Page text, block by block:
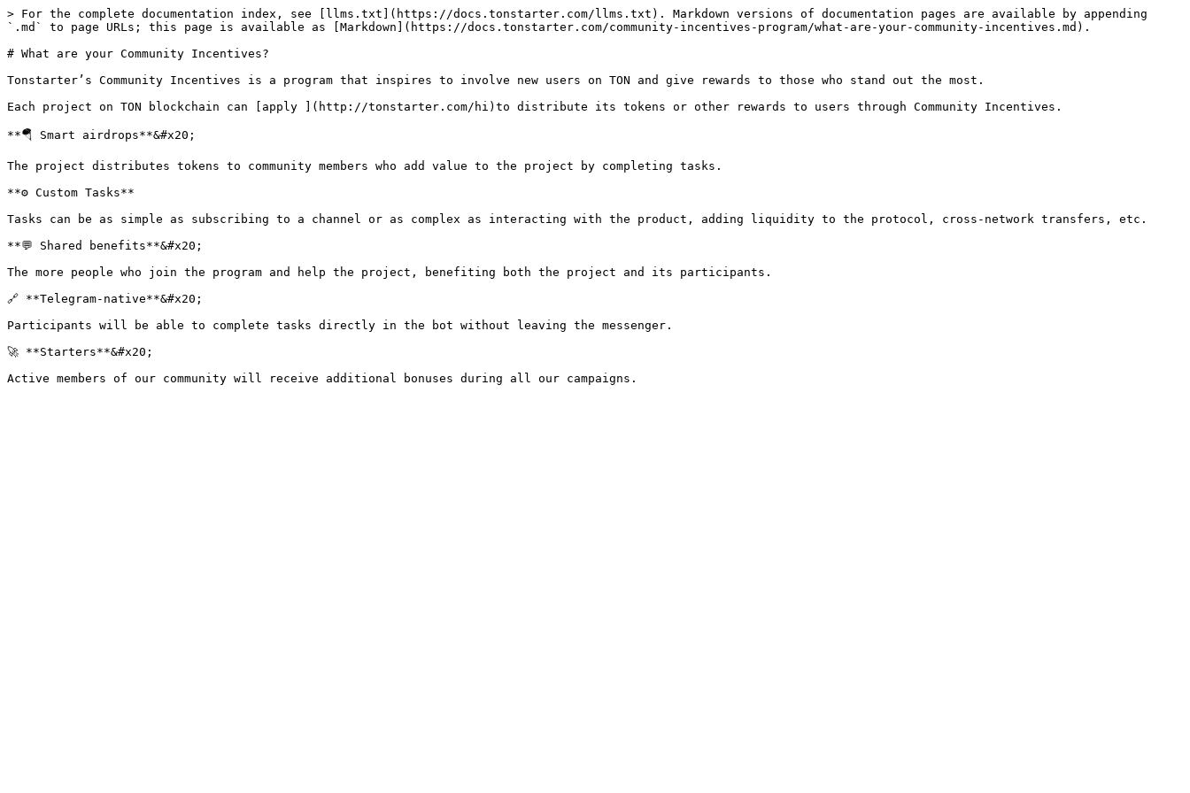
> For the complete documentation index, see [llms.txt](https://docs.tonstarter.com/llms.txt). Markdown versions of documentation pages are available by appending
`.md` to page URLs; this page is available as [Markdown](https://docs.tonstarter.com/community-incentives-program/what-are-your-community-incentives.md).
# What are your Community Incentives?
Tonstarter’s Community Incentives is a program that inspires to involve new users on TON and give rewards to those who stand out the most.
Each project on TON blockchain can [apply ](http://tonstarter.com/hi)to distribute its tokens or other rewards to users through Community Incentives.
**🪂 Smart airdrops**&#x20;
The project distributes tokens to community members who add value to the project by completing tasks.
**⚙️ Custom Tasks**
Tasks can be as simple as subscribing to a channel or as complex as interacting with the product, adding liquidity to the protocol, cross-network transfers, etc.
**💬 Shared benefits**&#x20;
The more people who join the program and help the project, benefiting both the project and its participants.
🔗 **Telegram-native**&#x20;
Participants will be able to complete tasks directly in the bot without leaving the messenger.
🚀 **Starters**&#x20;